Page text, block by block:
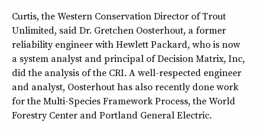
Curtis, the Western Conservation Director of Trout
Unlimited, said Dr. Gretchen Oosterhout, a former
reliability engineer with Hewlett Packard, who is now
a system analyst and principal of Decision Matrix, Inc,
did the analysis of the CRI. A well-respected engineer
and analyst, Oosterhout has also recently done work
for the Multi-Species Framework Process, the World
Forestry Center and Portland General Electric.